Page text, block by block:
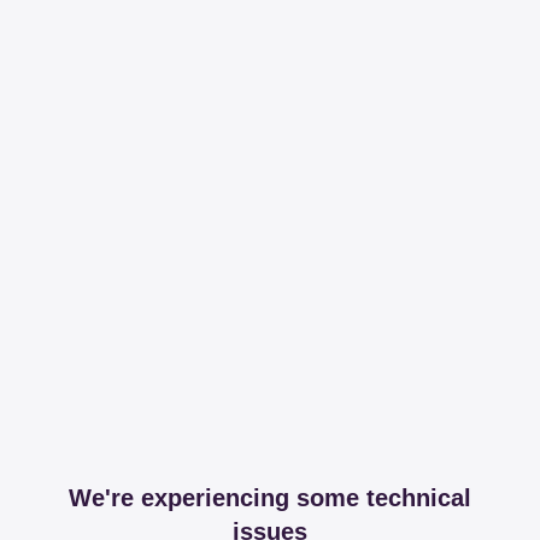
We're experiencing some technical
issues